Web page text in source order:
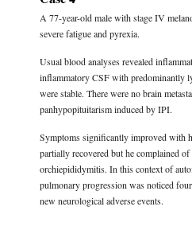
A 77-year-old male with stage IV
severe fatigue and pyrexia.
Usual blood analyses revealed
inflammatory CSF with predominantly
were stable. There were no brain
panhypopituitarism induced by IPI.
Symptoms significantly improved with
partially recovered but he complained
orchiepididymitis. In this context of
pulmonary progression was noticed
new neurological adverse events.